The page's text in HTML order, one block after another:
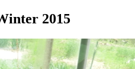
2015